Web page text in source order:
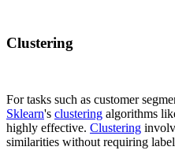
Clustering
For tasks such as customer
Sklearn's clustering algorithms
highly effective. Clustering
similarities without requiring